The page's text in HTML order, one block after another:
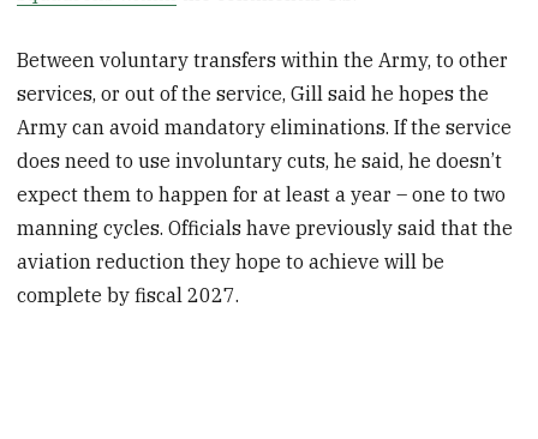
Between voluntary transfers within the Army, to other
services, or out of the service, Gill said he hopes the
Army can avoid mandatory eliminations. If the service
does need to use involuntary cuts, he said, he doesn’t
expect them to happen for at least a year – one to two
manning cycles. Officials have previously said that the
aviation reduction they hope to achieve will be
complete by fiscal 2027.